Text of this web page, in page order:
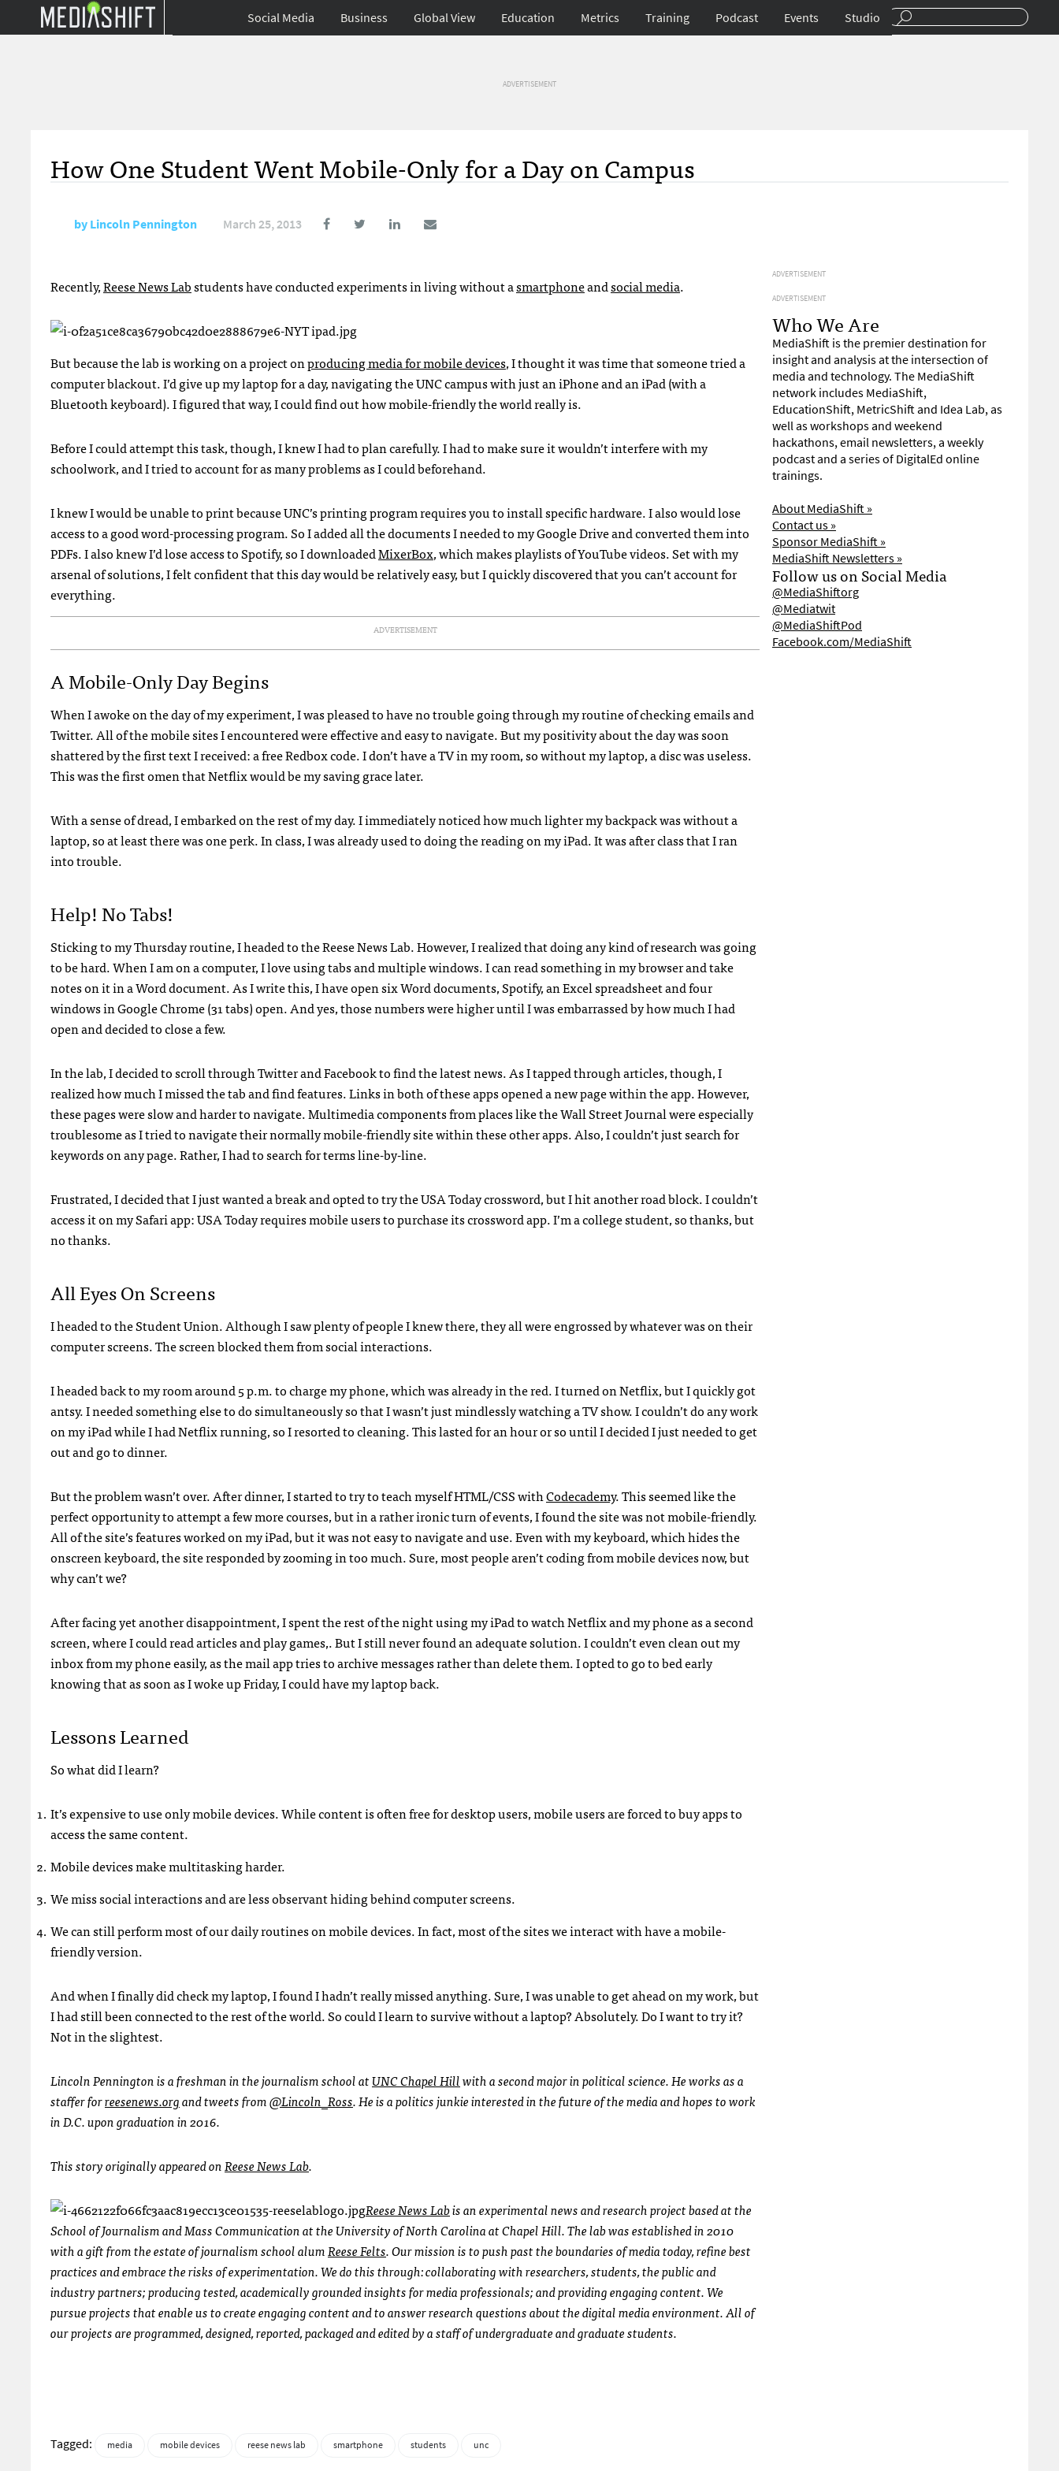
Social Media Business Global View Education Metrics Training Podcast Events Studio
ADVERTISEMENT
How One Student Went Mobile-Only for a Day on Campus
byLincoln Pennington March 25, 2013
Recently,Reese News Labstudents have conducted experiments in living without asmartphoneandsocial media.
But because the lab is working on a project onproducing media for mobile devices, I thought it was time that someone tried a
computer blackout. I’d give up my laptop for a day, navigating theUNCcampus with just an iPhone and an iPad (with a
Bluetooth keyboard). I figured that way, I could find out how mobile-friendly the world really is.
Before I could attempt this task, though, I knew I had to plan carefully. I had to make sure it wouldn’t interfere with my
schoolwork, and I tried to account for as many problems as I could beforehand.
I knew I would be unable to print becauseUNC’s printing program requires you to install specific hardware. I also would lose
access to a good word-processing program. So I added all the documents I needed to my Google Drive and converted them into
PDFs. I also knew I’d lose access to Spotify, so I downloadedMixerBox, which makes playlists of YouTube videos. Set with my
arsenal of solutions, I felt confident that this day would be relatively easy, but I quickly discovered that you can’t account for
everything.
ADVERTISEMENT
A Mobile-Only Day Begins
When I awoke on the day of my experiment, I was pleased to have no trouble going through my routine of checking emails and
Twitter. All of the mobile sites I encountered were effective and easy to navigate. But my positivity about the day was soon
shattered by the first text I received: a free Redbox code. I don’t have a TV in my room, so without my laptop, a disc was useless.
This was the first omen that Netflix would be my saving grace later.
With a sense of dread, I embarked on the rest of my day. I immediately noticed how much lighter my backpack was without a
laptop, so at least there was one perk. In class, I was already used to doing the reading on my iPad. It was after class that I ran
into trouble.
Help! No Tabs!
Sticking to my Thursday routine, I headed to the Reese News Lab. However, I realized that doing any kind of research was going
to be hard. When I am on a computer, I love using tabs and multiple windows. I can read something in my browser and take
notes on it in a Word document. As I write this, I have open six Word documents, Spotify, an Excel spreadsheet and four
windows in Google Chrome (31 tabs) open. And yes, those numbers were higher until I was embarrassed by how much I had
open and decided to close a few.
In the lab, I decided to scroll through Twitter and Facebook to find the latest news. As I tapped through articles, though, I
realized how much I missed the tab and find features. Links in both of these apps opened a new page within the app. However,
these pages were slow and harder to navigate. Multimedia components from places like the Wall Street Journal were especially
troublesome as I tried to navigate their normally mobile-friendly site within these other apps. Also, I couldn’t just search for
keywords on any page. Rather, I had to search for terms line-by-line.
Frustrated, I decided that I just wanted a break and opted to try theUSAToday crossword, but I hit another road block. I couldn’t
access it on my Safari app:USAToday requires mobile users to purchase its crossword app. I’m a college student, so thanks, but
no thanks.
All Eyes On Screens
I headed to the Student Union. Although I saw plenty of people I knew there, they all were engrossed by whatever was on their
computer screens. The screen blocked them from social interactions.
I headed back to my room around 5 p.m. to charge my phone, which was already in the red. I turned on Netflix, but I quickly got
antsy. I needed something else to do simultaneously so that I wasn’t just mindlessly watching a TV show. I couldn’t do any work
on my iPad while I had Netflix running, so I resorted to cleaning. This lasted for an hour or so until I decided I just needed to get
out and go to dinner.
But the problem wasn’t over. After dinner, I started to try to teach myselfHTML/CSS withCodecademy. This seemed like the
perfect opportunity to attempt a few more courses, but in a rather ironic turn of events, I found the site was not mobile-friendly.
All of the site’s features worked on my iPad, but it was not easy to navigate and use. Even with my keyboard, which hides the
onscreen keyboard, the site responded by zooming in too much. Sure, most people aren’t coding from mobile devices now, but
why can’t we?
After facing yet another disappointment, I spent the rest of the night using my iPad to watch Netflix and my phone as a second
screen, where I could read articles and play games,. But I still never found an adequate solution. I couldn’t even clean out my
inbox from my phone easily, as the mail app tries to archive messages rather than delete them. I opted to go to bed early
knowing that as soon as I woke up Friday, I could have my laptop back.
Lessons Learned
So what did I learn?
It’s expensive to use only mobile devices. While content is often free for desktop users, mobile users are forced to buy apps to
access the same content.
Mobile devices make multitasking harder.
We miss social interactions and are less observant hiding behind computer screens.
We can still perform most of our daily routines on mobile devices. In fact, most of the sites we interact with have a mobile-
friendly version.
And when I finally did check my laptop, I found I hadn’t really missed anything. Sure, I was unable to get ahead on my work, but
I had still been connected to the rest of the world. So could I learn to survive without a laptop? Absolutely. Do I want to try it?
Not in the slightest.
Lincoln Pennington is a freshman in the journalism school atUNCChapel Hillwith a second major in political science. He works as a
staffer forreesenews.organd tweets from@Lincoln_Ross. He is a politics junkie interested in the future of the media and hopes to work
in D.C. upon graduation in 2016.
This story originally appeared onReese News Lab.
Reese News Labis an experimental news and research project based at the
School of Journalism and Mass Communication at the University of North Carolina at Chapel Hill. The lab was established in 2010
with a gift from the estate of journalism school alumReese Felts. Our mission is to push past the boundaries of media today, refine best
practices and embrace the risks of experimentation. We do this through: collaborating with researchers, students, the public and
industry partners; producing tested, academically grounded insights for media professionals; and providing engaging content. We
pursue projects that enable us to create engaging content and to answer research questions about the digital media environment. All of
our projects are programmed, designed, reported, packaged and edited by a staff of undergraduate and graduate students.
Tagged: media mobile devices reese news lab smartphone students unc
ADVERTISEMENT
ADVERTISEMENT
Who We Are
MediaShift is the premier destination for
insight and analysis at the intersection of
media and technology. The MediaShift
network includes MediaShift,
EducationShift, MetricShift and Idea Lab, as
well as workshops and weekend
hackathons, email newsletters, a weekly
podcast and a series of DigitalEd online
trainings.
About MediaShift »
Contact us »
Sponsor MediaShift »
MediaShift Newsletters »
Follow us on Social Media
@MediaShiftorg
@Mediatwit
@MediaShiftPod
Facebook.com/MediaShift